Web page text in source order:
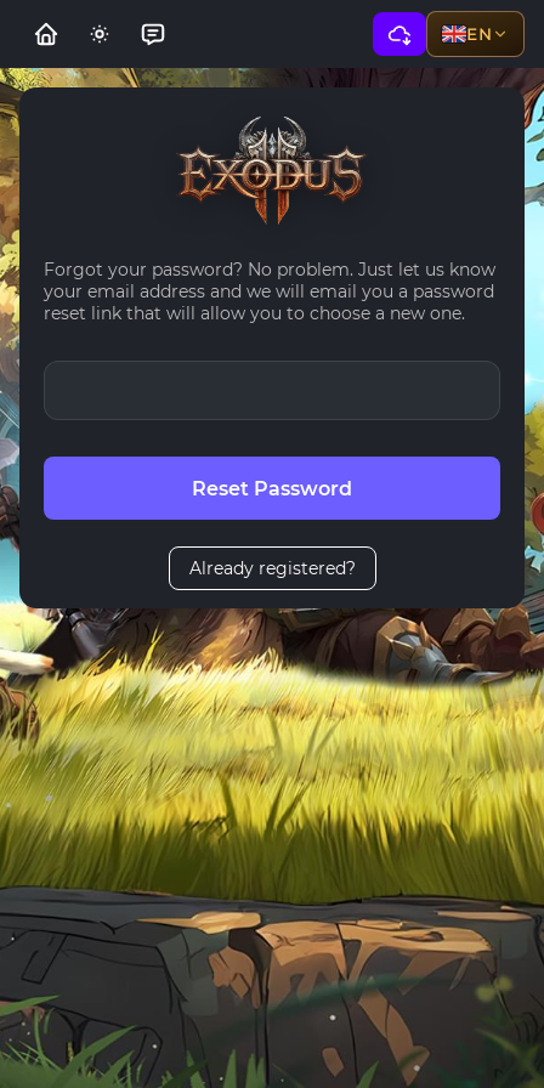
EN
Forgot your password? No problem. Just let us know
your email address and we will email you a password
reset link that will allow you to choose a new one.
Reset Password
Already registered?